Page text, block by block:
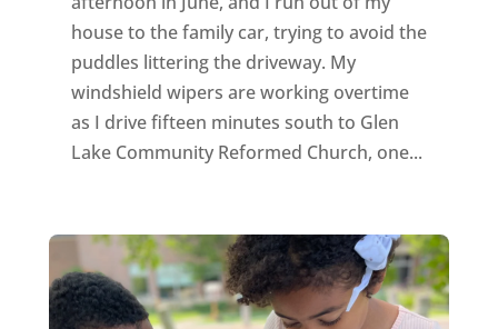
house to the family car, trying to avoid the
puddles littering the driveway. My
windshield wipers are working overtime
as I drive fifteen minutes south to Glen
Lake Community Reformed Church, one...